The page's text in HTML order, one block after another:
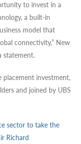
to invest in a
a built-in
model that
connectivity,” New
statement.
placement investment,
and joined by UBS
sector to take the
Richard